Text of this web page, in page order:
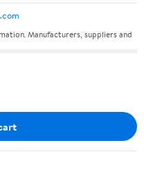
Manufacturers, suppliers and